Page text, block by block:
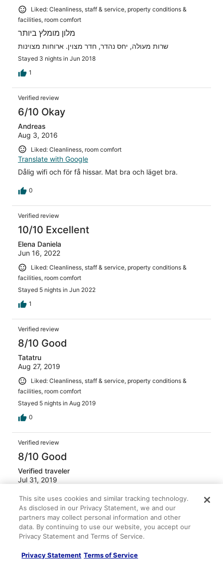
Liked: Cleanliness, staff & service, property conditions &
facilities, room comfort
מלון מומלץ ביותר
שרות מעולה, יחס נהדר, חדר מצוין. ארוחות מצוינות
Stayed 3 nights in Jun 2018
1
Verified review
6/10 Okay
Andreas
Aug 3, 2016
Liked: Cleanliness, room comfort
Translate with Google
Dålig wifi och för få hissar. Mat bra och läget bra.
0
Verified review
10/10 Excellent
Elena Daniela
Jun 16, 2022
Liked: Cleanliness, staff & service, property conditions &
facilities, room comfort
Stayed 5 nights in Jun 2022
1
Verified review
8/10 Good
Tatatru
Aug 27, 2019
Liked: Cleanliness, staff & service, property conditions &
facilities, room comfort
Stayed 5 nights in Aug 2019
0
Verified review
8/10 Good
Verified traveler
Jul 31, 2019
facilities, room comfort
Stayed 5 nights in Jul 2019
0
Verified review
This site uses cookies and similar tracking technology.
As disclosed in our Privacy Statement, we and our
partners may collect personal information and other
data. By continuing to use our website, you accept our
Privacy Statement and Terms of Service.
Privacy Statement Terms of Service